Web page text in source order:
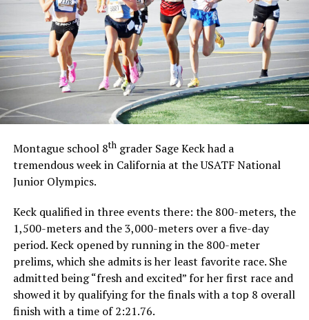
Montague school 8thgrader Sage Keck had a
tremendous week in California at the USATF National
Junior Olympics.
Keck qualified in three events there: the 800-meters, the
1,500-meters and the 3,000-meters over a five-day
period. Keck opened by running in the 800-meter
prelims, which she admits is her least favorite race. She
admitted being “fresh and excited” for her first race and
showed it by qualifying for the finals with a top 8 overall
finish with a time of 2:21.76.